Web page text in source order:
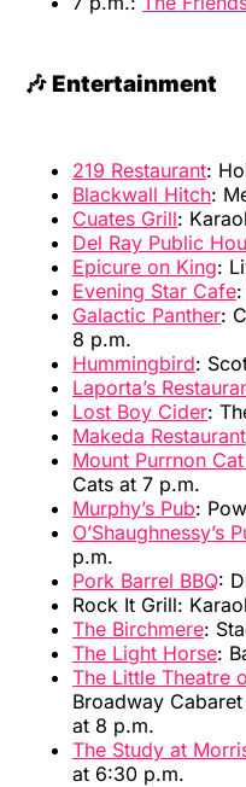
🎶 Entertainment
219 Restaurant:
Blackwall Hitch:
Cuates Grill:
Del Ray Public
Epicure on King:
Evening Star Cafe
Galactic Panther:
8 p.m.
Hummingbird:
Laporta’s
Lost Boy Cider:
Makeda Restaurant
Mount Purrnon
Cats at 7 p.m.
Murphy’s Pub:
O’Shaughnessy’s
p.m.
Pork Barrel BBQ:
Rock It Grill:
The Birchmere:
The Light Horse:
The Little Theatre
Broadway
at 8 p.m.
The Study at
at 6:30 p.m.